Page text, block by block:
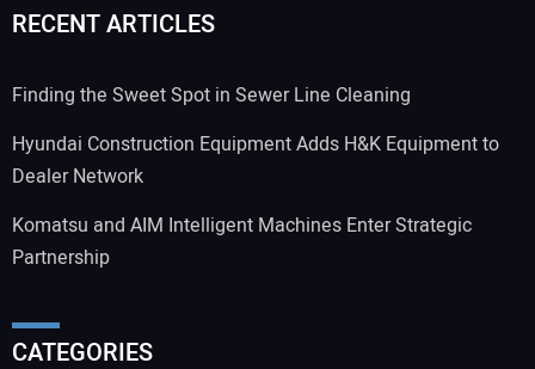
RECENT ARTICLES
Finding the Sweet Spot in Sewer Line Cleaning
Hyundai Construction Equipment Adds H&K Equipment to
Dealer Network
Komatsu and AIM Intelligent Machines Enter Strategic
Partnership
CATEGORIES